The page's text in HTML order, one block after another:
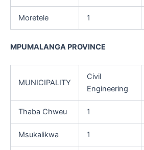
Moretele 1
MPUMALANGA PROVINCE
MUNICIPALITY
Civil
Engineering
Thaba Chweu 1
Msukalikwa 1